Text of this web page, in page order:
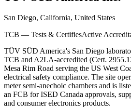
San Diego, California, United States
TCB — Tests & CertifiesActive
TÜV SÜD America's San Diego
TCB and A2LA-accredited (Cert.
Mesa Rim Road serving the US West
electrical safety compliance. The site
meter semi-anechoic chambers and is
an FCB for ISED Canada approvals,
and consumer electronics products.